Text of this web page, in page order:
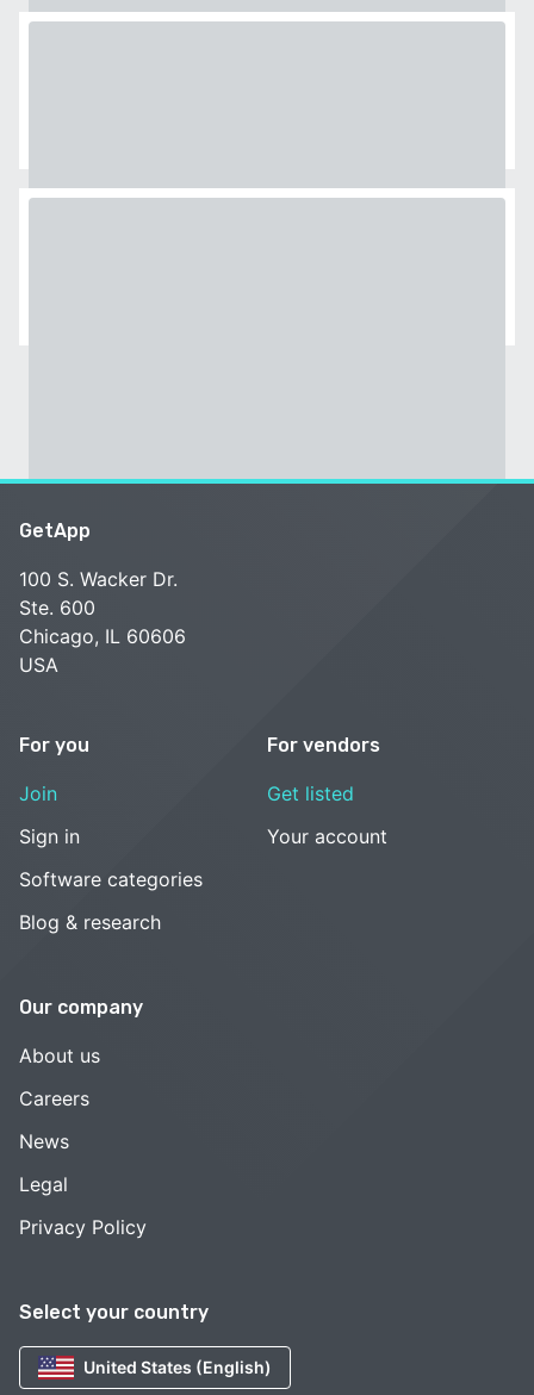
Select your country
United States (English)
GetApp
100 S. Wacker Dr.
Ste. 600
Chicago, IL 60606
USA
For you
Join
Sign in
Software categories
Blog & research
For vendors
Get listed
Your account
Our company
About us
Careers
News
Legal
Privacy Policy